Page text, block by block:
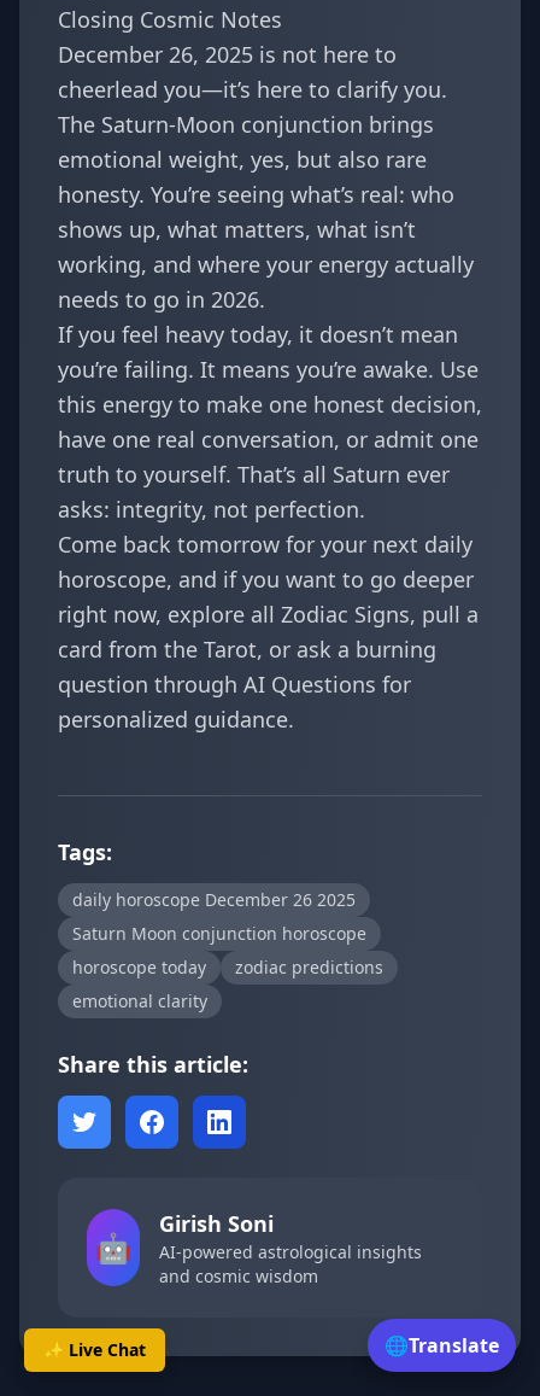
✨ Live Chat
Closing Cosmic Notes
December 26, 2025 is not here to
cheerlead you—it’s here to clarify you.
The Saturn-Moon conjunction brings
emotional weight, yes, but also rare
honesty. You’re seeing what’s real: who
shows up, what matters, what isn’t
working, and where your energy actually
needs to go in 2026.
If you feel heavy today, it doesn’t mean
you’re failing. It means you’re awake. Use
this energy to make one honest decision,
have one real conversation, or admit one
truth to yourself. That’s all Saturn ever
asks: integrity, not perfection.
Come back tomorrow for your next daily
horoscope, and if you want to go deeper
right now, explore all Zodiac Signs, pull a
card from the Tarot, or ask a burning
question through AI Questions for
personalized guidance.
Tags:
daily horoscope December 26 2025
Saturn Moon conjunction horoscope
horoscope today
zodiac predictions
emotional clarity
Share this article:
🤖
Girish Soni
AI-powered astrological insights
and cosmic wisdom
🌐Translate